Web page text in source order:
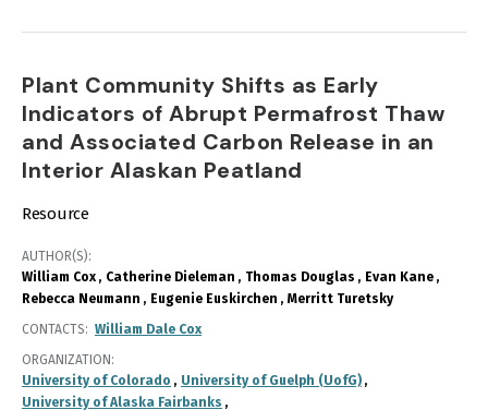
Plant Community Shifts as Early
Indicators of Abrupt Permafrost Thaw
and Associated Carbon Release in an
Interior Alaskan Peatland
Resource
AUTHOR(S)
William Cox
Catherine Dieleman Thomas Douglas
Evan Kane
Rebecca Neumann
Eugenie Euskirchen
Merritt Turetsky
CONTACTS
William Dale Cox
ORGANIZATION
University of Colorado
University of Guelph (UofG)
University of Alaska Fairbanks